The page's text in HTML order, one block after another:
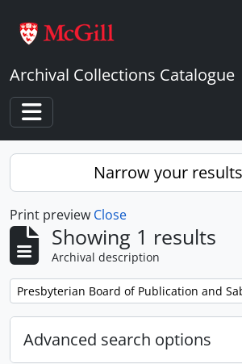
Archival Collections Catalogue
Toggle navigation
Narrow your
Print preview Close
Showing 1 results
Archival description
Remove filter:
Advanced search options